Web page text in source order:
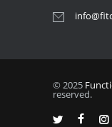
© 2025
reserved.